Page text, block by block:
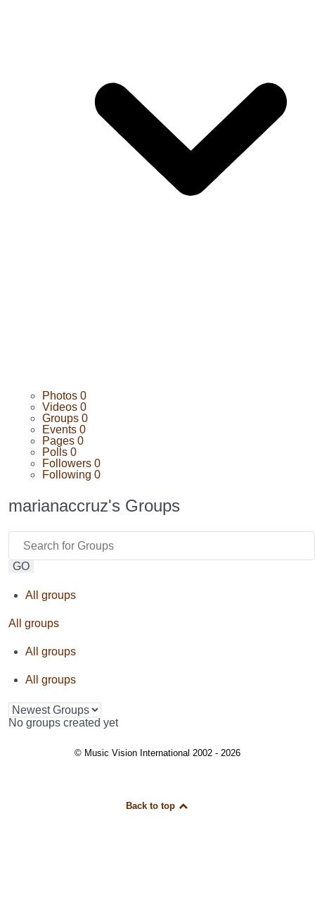
Photos 0
Videos 0
Groups 0
Events 0
Pages 0
Polls 0
Followers 0
Following 0
marianaccruz's Groups
GO
All groups
All groups
All groups
All groups
No groups created yet
© Music Vision International 2002 - 2026
Back to top